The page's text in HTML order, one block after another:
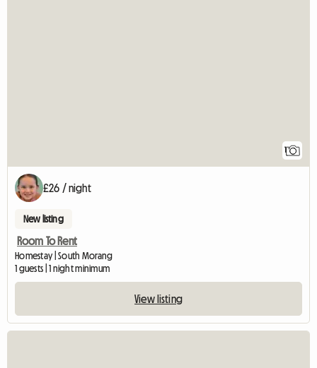
1
£26 / night
New listing
Room To Rent
Homestay | South Morang
1 guests | 1 night minimum
View listing